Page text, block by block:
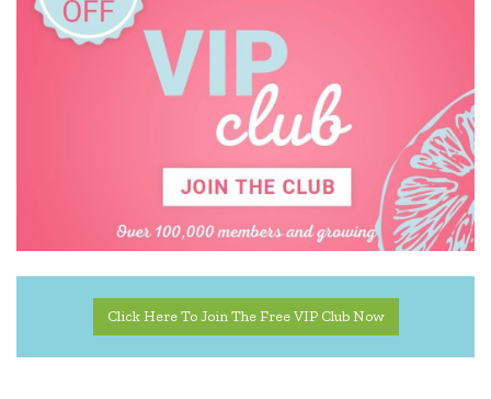
Click Here To Join The Free VIP Club Now